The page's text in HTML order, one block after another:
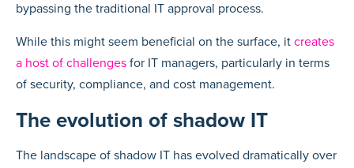
bypassing the traditional IT approval process.
While this might seem beneficial on the surface, it creates
a host of challenges for IT managers, particularly in terms
of security, compliance, and cost management.
The evolution of shadow IT
The landscape of shadow IT has evolved dramatically over